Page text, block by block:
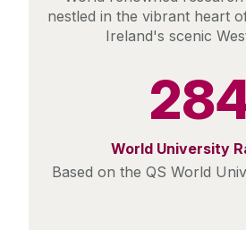
nestled in the vibrant heart
Ireland's scenic
World University
Based on the QS World